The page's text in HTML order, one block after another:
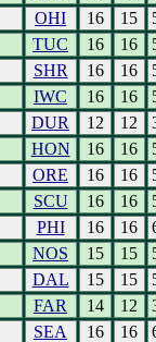
OHI 16 15
TUC 16 16
SHR 16 16
IWC 16 16
DUR 12 12
HON 16 16
ORE 16 16
SCU 16 16
PHI 16 16
NOS 15 15
DAL 15 15
FAR 14 12
SEA 16 16